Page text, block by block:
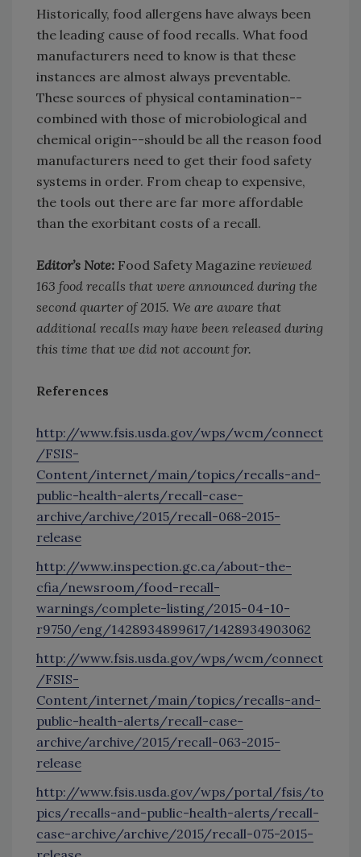
Historically, food allergens have always been
the leading cause of food recalls. What food
manufacturers need to know is that these
instances are almost always preventable.
These sources of physical contamination--
combined with those of microbiological and
chemical origin--should be all the reason food
manufacturers need to get their food safety
systems in order. From cheap to expensive,
the tools out there are far more affordable
than the exorbitant costs of a recall.
Editor’s Note: Food Safety Magazine reviewed
163 food recalls that were announced during the
second quarter of 2015. We are aware that
additional recalls may have been released during
this time that we did not account for.
References
http://www.fsis.usda.gov/wps/wcm/connect
/FSIS-
Content/internet/main/topics/recalls-and-
public-health-alerts/recall-case-
archive/archive/2015/recall-068-2015-
release
http://www.inspection.gc.ca/about-the-
cfia/newsroom/food-recall-
warnings/complete-listing/2015-04-10-
r9750/eng/1428934899617/1428934903062
http://www.fsis.usda.gov/wps/wcm/connect
/FSIS-
Content/internet/main/topics/recalls-and-
public-health-alerts/recall-case-
archive/archive/2015/recall-063-2015-
release
http://www.fsis.usda.gov/wps/portal/fsis/to
pics/recalls-and-public-health-alerts/recall-
case-archive/archive/2015/recall-075-2015-